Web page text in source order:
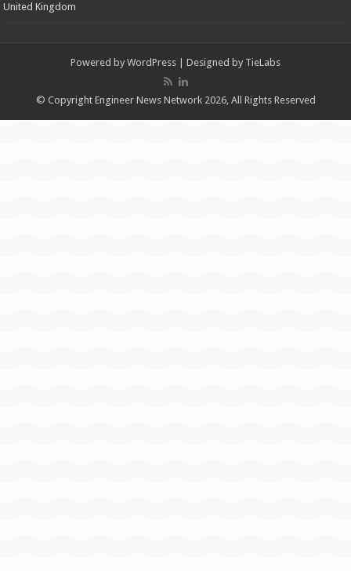
United Kingdom
Powered by WordPress | Designed by TieLabs
© Copyright Engineer News Network 2026, All Rights Reserved